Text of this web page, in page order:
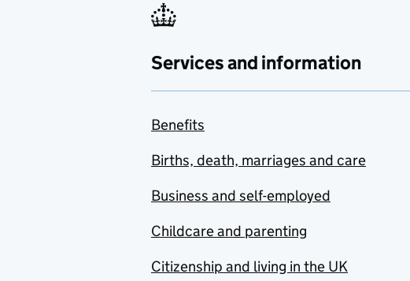
Services and information
Benefits
Births, death, marriages and care
Business and self-employed
Childcare and parenting
Citizenship and living in the UK